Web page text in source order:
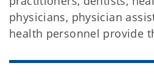
physicians, physician
health personnel provide